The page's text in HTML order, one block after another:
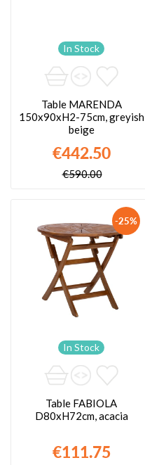
In Stock
Table MARENDA
150x90xH2-75cm, greyish
beige
€442.50
€590.00
-25%
In Stock
Table FABIOLA
D80xH72cm, acacia
€111.75